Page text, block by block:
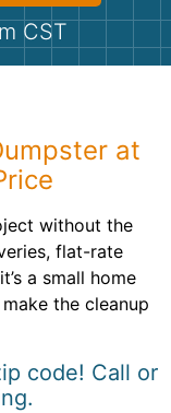
CST
at
without the
flat-rate
a small home
the cleanup
code! Call or